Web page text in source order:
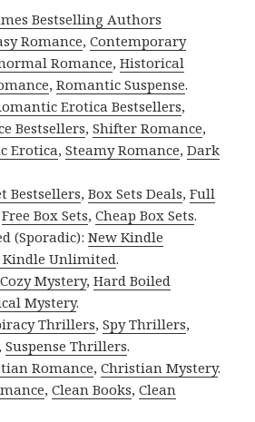
Bestselling Authors
Romance,Contemporary
Romance,Historical
,Romantic Suspense.
Erotica Bestsellers,
Bestsellers,Shifter Romance,
Erotica,Steamy Romance,Dark
Bestsellers,Box Sets Deals,Full
Free Box Sets,Cheap Box Sets.
(Sporadic):New Kindle
Kindle Unlimited.
Cozy Mystery,Hard Boiled
Mystery.
Thrillers,Spy Thrillers,
,Suspense Thrillers.
Romance,Christian Mystery.
,Clean Books,Clean